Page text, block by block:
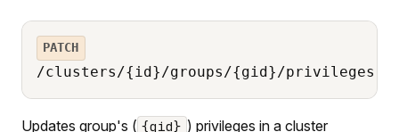
PATCH
/clusters/{id}/groups/{gid}/privileges
Updates group's ( {gid} ) privileges in a cluster